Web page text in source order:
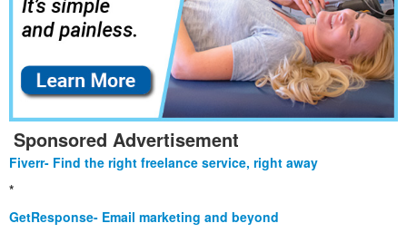
Sponsored Advertisement
Fiverr- Find the right freelance service, right away
*
GetResponse- Email marketing and beyond